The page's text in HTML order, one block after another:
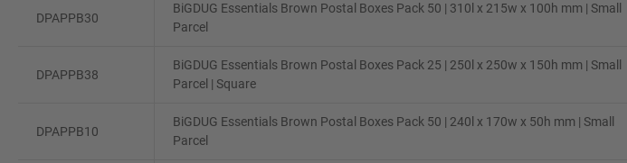
DPAPPB30
BiGDUG Essentials Brown Postal Boxes Pack 50 | 310l x 215w x 100h mm | Small
Parcel
DPAPPB38
BiGDUG Essentials Brown Postal Boxes Pack 25 | 250l x 250w x 150h mm | Small
Parcel | Square
DPAPPB10
BiGDUG Essentials Brown Postal Boxes Pack 50 | 240l x 170w x 50h mm | Small
Parcel